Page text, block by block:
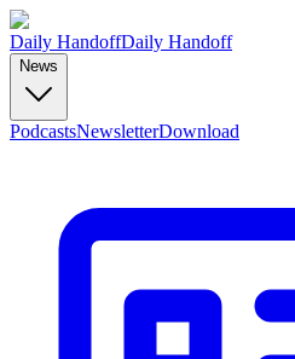
Daily HandoffDaily Handoff
News
PodcastsNewsletterDownload